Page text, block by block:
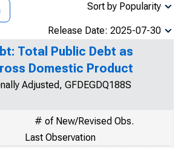
Sort by Popularity
Release Date: 2025-07-30
Total Public Debt as
Domestic Product
Adjusted, GFDEGDQ188S
# of New/Revised Obs.
Last Observation